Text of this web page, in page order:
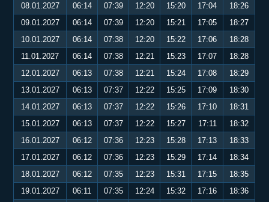
08.01.2027
06:14 07:39 12:20 15:20 17:04
18:26
09.01.2027
06:14 07:39 12:20 15:21 17:05
18:27
10.01.2027
06:14 07:38 12:20 15:22 17:06
18:28
11.01.2027
06:14 07:38 12:21 15:23 17:07
18:28
12.01.2027
06:13 07:38 12:21 15:24 17:08
18:29
13.01.2027
06:13 07:37 12:22 15:25 17:09
18:30
14.01.2027
06:13 07:37 12:22 15:26 17:10
18:31
15.01.2027
06:13 07:37 12:22 15:27 17:11
18:32
16.01.2027
06:12 07:36 12:23 15:28 17:13
18:33
17.01.2027
06:12 07:36 12:23 15:29 17:14
18:34
18.01.2027
06:12 07:35 12:23 15:31 17:15
18:35
19.01.2027
06:11 07:35 12:24 15:32 17:16
18:36